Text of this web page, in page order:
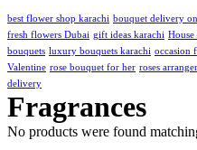
best flower shop karachi bouquet delivery
fresh flowers Dubai gift ideas karachi House
bouquets luxury bouquets karachi occasion
Valentine rose bouquet for her roses
delivery
Fragrances
No products were found